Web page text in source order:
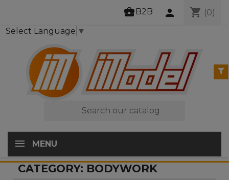
business_center B2B shopping_cart (0)
person

MENU
Select Language ▼
CATEGORY: BODYWORK